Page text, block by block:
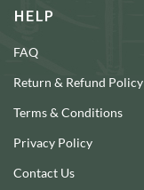
HELP
FAQ
Return & Refund Policy
Terms & Conditions
Privacy Policy
Contact Us